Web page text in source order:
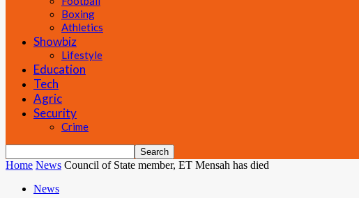
Boxing
Athletics
Showbiz
Lifestyle
Education
Tech
Agric
Security
Crime
Home News Council of State member, ET Mensah has died
News